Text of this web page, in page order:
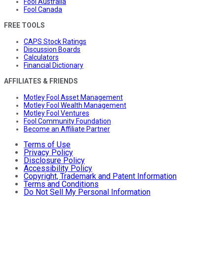
Fool Australia
Fool Canada
FREE TOOLS
CAPS Stock Ratings
Discussion Boards
Calculators
Financial Dictionary
AFFILIATES & FRIENDS
Motley Fool Asset Management
Motley Fool Wealth Management
Motley Fool Ventures
Fool Community Foundation
Become an Affiliate Partner
Terms of Use
Privacy Policy
Disclosure Policy
Accessibility Policy
Copyright, Trademark and Patent Information
Terms and Conditions
Do Not Sell My Personal Information